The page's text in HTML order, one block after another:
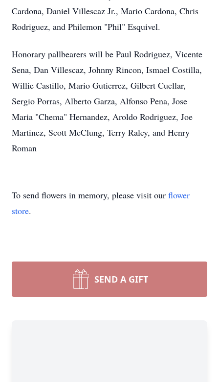
Cardona, Daniel Villescaz Jr., Mario Cardona, Chris
Rodriguez, and Philemon "Phil" Esquivel.
Honorary pallbearers will be Paul Rodriguez, Vicente
Sena, Dan Villescaz, Johnny Rincon, Ismael Costilla,
Willie Castillo, Mario Gutierrez, Gilbert Cuellar,
Sergio Porras, Alberto Garza, Alfonso Pena, Jose
Maria "Chema" Hernandez, Aroldo Rodriguez, Joe
Martinez, Scott McClung, Terry Raley, and Henry
Roman
To send flowers in memory, please visit our flower
store.
SEND A GIFT